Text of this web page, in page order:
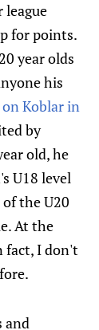
league
for points.
year olds
his
Koblar in
by
old, he
U18 level
the U20
At the
fact, I don't
and